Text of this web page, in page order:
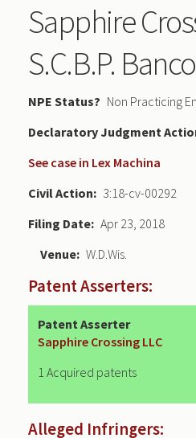
Sapphire
S.C.B.P.
NPE Status
Non Practicing
Declaratory Judgment
See case in Lex Machina
Civil Action
3:18-cv-00292
Filing Date Apr 23, 2018
Venue W.D.Wis.
Patent Asserters:
Patent Asserter
Sapphire Crossing LLC
1 Acquired patents
Alleged Infringers: